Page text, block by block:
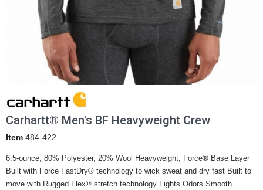
Carhartt® Men's BF Heavyweight Crew
Item 484-422
6.5-ounce, 80% Polyester, 20% Wool Heavyweight, Force® Base Layer
Built with Force FastDry® technology to wick sweat and dry fast Built to
move with Rugged Flex® stretch technology Fights Odors Smooth